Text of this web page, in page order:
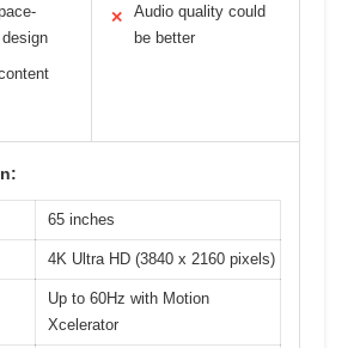
✕
Audio quality could
be better
65 inches
4K Ultra HD (3840 x 2160 pixels)
Up to 60Hz with Motion
Xcelerator